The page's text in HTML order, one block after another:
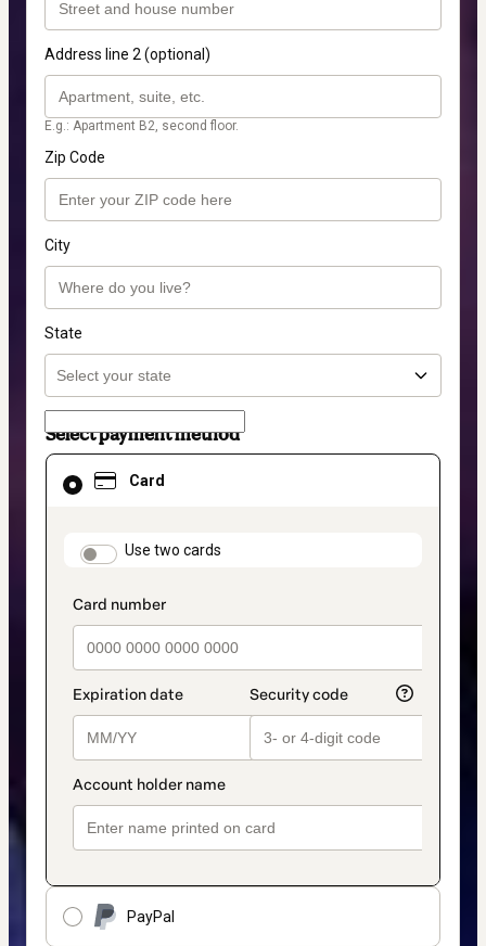
Address line 2 (optional)
E.g.: Apartment B2, second floor.
Zip Code
City
State
Select payment method
Card
payment_data.section_title_v2
Use two cards
PayPal
Card
selected
method